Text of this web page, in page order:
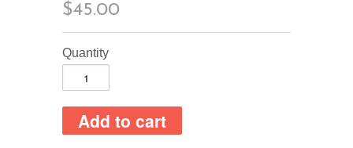
$45.00
Quantity